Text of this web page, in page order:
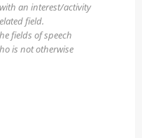
an interest/activity
field.
fields of speech
is not otherwise